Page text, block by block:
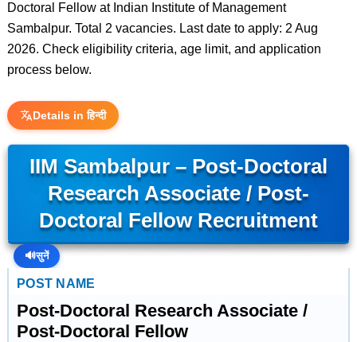
Doctoral Fellow at Indian Institute of Management
Sambalpur. Total 2 vacancies. Last date to apply: 2 Aug
2026. Check eligibility criteria, age limit, and application
process below.
Details in हिन्दी
IIM Sambalpur – Post-Doctoral
Research Associate / Post-
Doctoral Fellow Recruitment
🔊सुनें
POST NAME
Post-Doctoral Research Associate /
Post-Doctoral Fellow